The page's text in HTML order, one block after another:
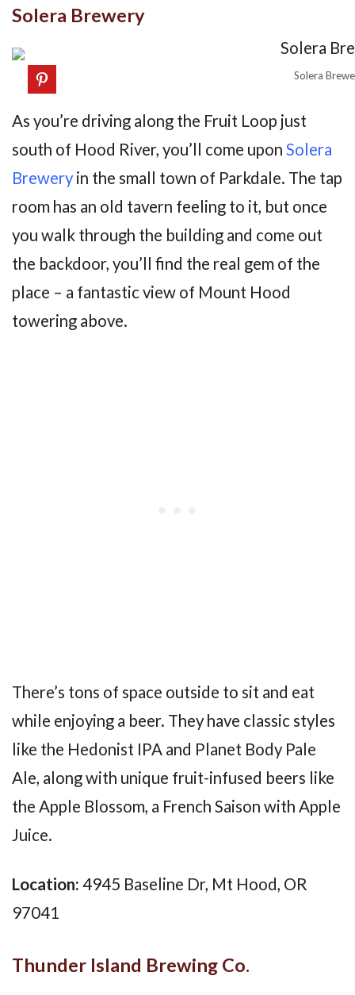
Solera Brewery
Solera
As you’re driving along the Fruit Loop just
south of Hood River, you’ll come upon Solera
Breweryin the small town of Parkdale. The tap
room has an old tavern feeling to it, but once
you walk through the building and come out
the backdoor, you’ll find the real gem of the
place – a fantastic view of Mount Hood
towering above.
There’s tons of space outside to sit and eat
while enjoying a beer. They have classic styles
like the Hedonist IPA and Planet Body Pale
Ale, along with unique fruit-infused beers like
the Apple Blossom, a French Saison with Apple
Juice.
Location: 4945 Baseline Dr, Mt Hood, OR
97041
Thunder Island Brewing Co.